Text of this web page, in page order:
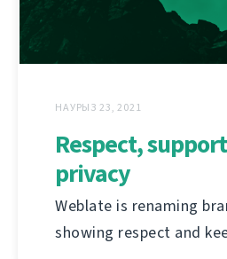
НАУРЫЗ 23, 2021
Respect,
privacy
Weblate is renaming
showing respect and